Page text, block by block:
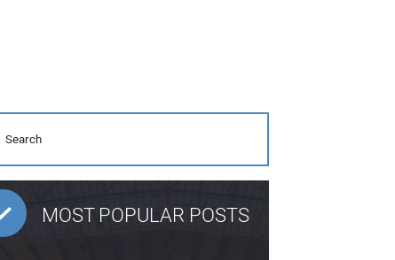
MOST POPULAR POSTS